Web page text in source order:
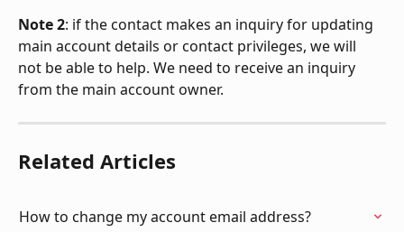
Note 2: if the contact makes an inquiry for updating
main account details or contact privileges, we will
not be able to help. We need to receive an inquiry
from the main account owner.
Related Articles
How to change my account email address?